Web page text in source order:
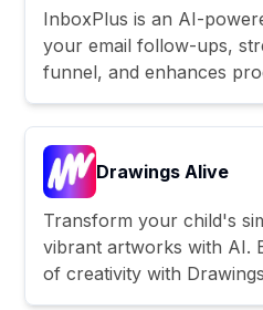
InboxPlus is an AI-
your email follow-ups,
funnel, and enhances
Drawings Alive
Transform your child's
vibrant artworks with AI.
of creativity with